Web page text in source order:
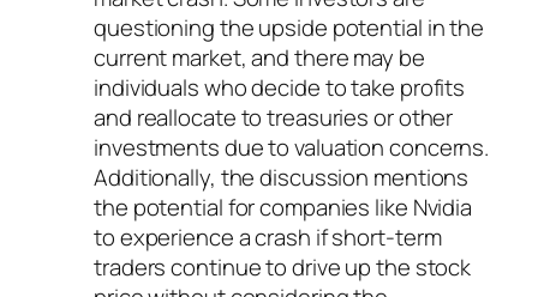
questioning the upside potential in the
current market, and there may be
individuals who decide to take profits
and reallocate to treasuries or other
investments due to valuation concerns.
Additionally, the discussion mentions
the potential for companies like Nvidia
to experience a crash if short-term
traders continue to drive up the stock